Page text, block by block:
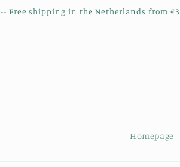
-- Free shipping in the Netherlands from
Homepage